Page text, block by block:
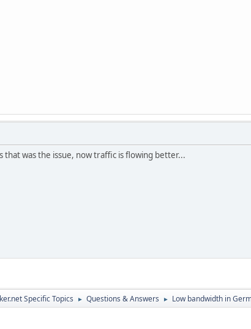
that was the issue, now traffic is flowing better...
Specific Topics ► Questions & Answers ► Low bandwidth in